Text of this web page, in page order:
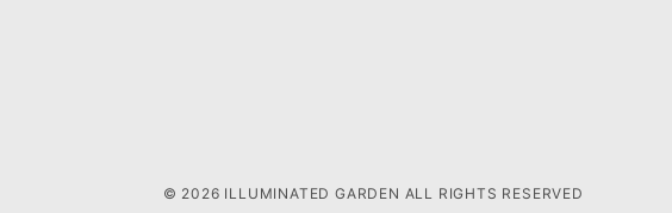
© 2026 ILLUMINATED GARDEN ALL RIGHTS RESERVED